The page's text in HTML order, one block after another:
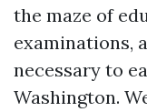
the maze of
examinations,
necessary to
Washington.